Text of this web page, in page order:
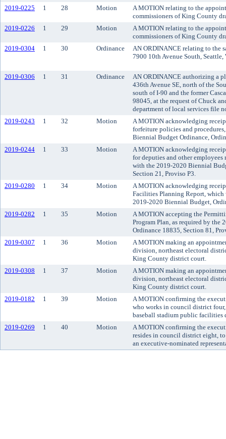
2019-0225
1 28 Motion
A MOTION relating to the
commissioners of King County
2019-0226
1 29 Motion
A MOTION relating to the
commissioners of King County
2019-0304
1 30 Ordinance
AN ORDINANCE relating to the
7900 10th Avenue South,
2019-0306 1 31 Ordinance
AN ORDINANCE authorizing a
436th Avenue SE, north of the
south of I-90 and the former
98045, at the request of Chuck
department of local services file
2019-0243
1 32 Motion
A MOTION acknowledging
forfeiture policies and
Biennial Budget Ordinance,
2019-0244
1 33 Motion
A MOTION acknowledging
for deputies and other
with the 2019-2020 Biennial
Section 21, Proviso P3.
2019-0280
1 34 Motion
A MOTION acknowledging
Facilities Planning Report, which
2019-2020 Biennial Budget,
2019-0282
1 35 Motion
A MOTION accepting the
Program Plan, as required by
Ordinance 18835, Section 81,
2019-0307
1 36 Motion
A MOTION making an
division, northeast electoral
King County district court.
2019-0308
1 37 Motion
A MOTION making an
division, northeast electoral
King County district court.
2019-0182
1 39 Motion
A MOTION confirming the
who works in council district
baseball stadium public facilities
2019-0269
1 40 Motion
A MOTION confirming the
resides in council district eight,
an executive-nominated